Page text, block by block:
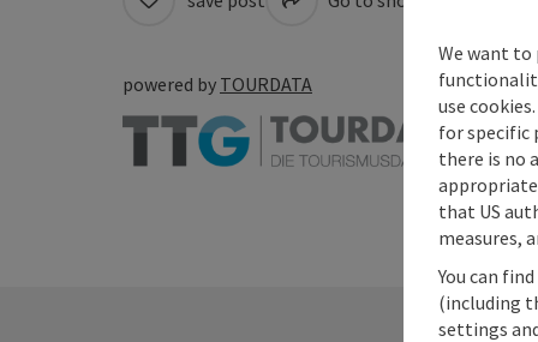
powered by TOURDATA
We want to
use
for specific
there is no
that US
measures,
You can
(including
settings